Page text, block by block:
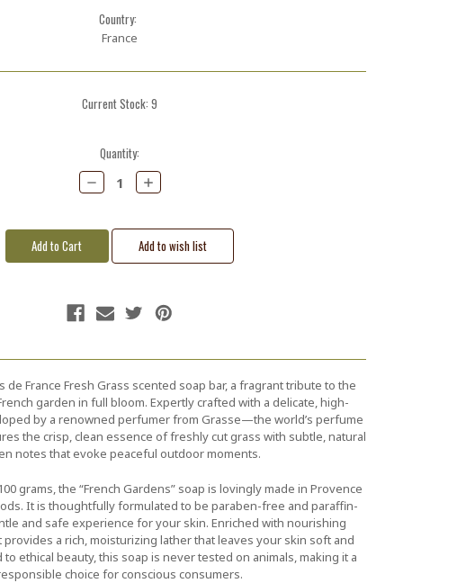
Country:
France
Current Stock: 9
Quantity:
Decrease
Quantity:
Increase
Quantity:
de France Fresh Grass scented soap bar, a fragrant tribute to the
garden in full bloom. Expertly crafted with a delicate, high-
by a renowned perfumer from Grasse—the world’s perfume
the crisp, clean essence of freshly cut grass with subtle, natural
notes that evoke peaceful outdoor moments.
grams, the “French Gardens” soap is lovingly made in Provence
It is thoughtfully formulated to be paraben-free and paraffin-
and safe experience for your skin. Enriched with nourishing
provides a rich, moisturizing lather that leaves your skin soft and
ethical beauty, this soap is never tested on animals, making it a
choice for conscious consumers.